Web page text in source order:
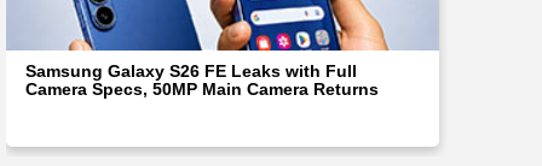
Samsung Galaxy S26 FE Leaks with Full
Camera Specs, 50MP Main Camera Returns